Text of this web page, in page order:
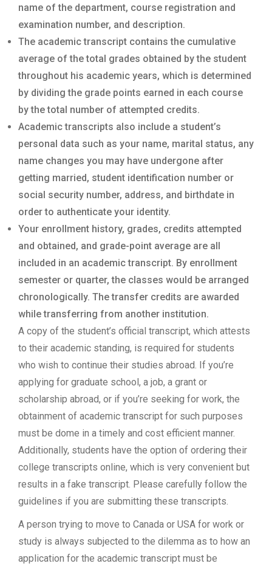
name of the department, course registration and
examination number, and description.
The academic transcript contains the cumulative
average of the total grades obtained by the student
throughout his academic years, which is determined
by dividing the grade points earned in each course
by the total number of attempted credits.
Academic transcripts also include a student’s
personal data such as your name, marital status, any
name changes you may have undergone after
getting married, student identification number or
social security number, address, and birthdate in
order to authenticate your identity.
Your enrollment history, grades, credits attempted
and obtained, and grade-point average are all
included in an academic transcript. By enrollment
semester or quarter, the classes would be arranged
chronologically. The transfer credits are awarded
while transferring from another institution.
A copy of the student’s official transcript, which attests
to their academic standing, is required for students
who wish to continue their studies abroad. If you’re
applying for graduate school, a job, a grant or
scholarship abroad, or if you’re seeking for work, the
obtainment of academic transcript for such purposes
must be dome in a timely and cost efficient manner.
Additionally, students have the option of ordering their
college transcripts online, which is very convenient but
results in a fake transcript. Please carefully follow the
guidelines if you are submitting these transcripts.
A person trying to move to Canada or USA for work or
study is always subjected to the dilemma as to how an
application for the academic transcript must be